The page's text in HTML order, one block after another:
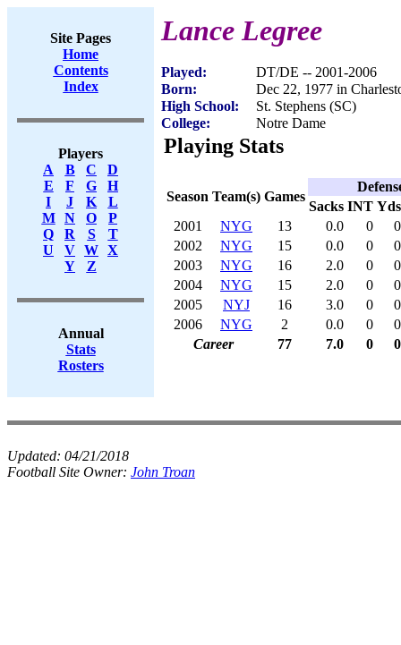
Site Pages
Home
Contents
Index
Players
A
B C
D
E
F G
H
I
J K
L
M
N O
P
Q
R S
T
U
V W X
Y
Z
Annual
Stats
Rosters
Lance Legree
Played:
DT/DE -- 2001-2006
Born:
Dec 22, 1977 in
High School:
St. Stephens (SC)
College:
Notre Dame
Playing Stats
Season Team(s) Games
Sacks INT Yds
2001
NYG 13 0.0 0
0
2002
NYG 15 0.0 0
0
2003
NYG 16 2.0 0
0
2004
NYG 15 2.0 0
0
2005
NYJ 16 3.0 0
0
2006
NYG 2 0.0 0
0
Career
77 7.0 0 0
Updated: 04/21/2018
Football Site Owner: John Troan